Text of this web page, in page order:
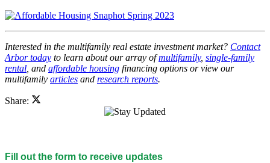
Interested in the multifamily real estate investment market? Contact
Arbor today to learn about our array ofmultifamily, single-family
rental , and affordable housing financing options or view our
multifamily articles and research reports.
Share:
Fill out the form to receive updates